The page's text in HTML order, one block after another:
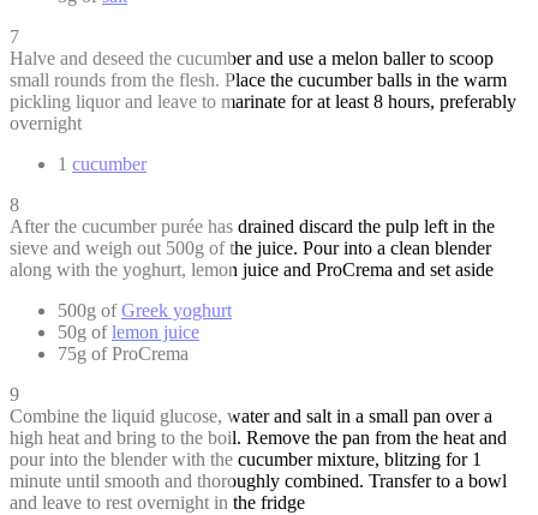
7
Halve and deseed the cucumber and use a melon baller to scoop
small rounds from the flesh. Place the cucumber balls in the warm
pickling liquor and leave to marinate for at least 8 hours, preferably
overnight
1 cucumber
8
After the cucumber purée has drained discard the pulp left in the
sieve and weigh out 500g of the juice. Pour into a clean blender
along with the yoghurt, lemon juice and ProCrema and set aside
500g ofGreek yoghurt
50g oflemon juice
75g of ProCrema
9
Combine the liquid glucose, water and salt in a small pan over a
high heat and bring to the boil. Remove the pan from the heat and
pour into the blender with the cucumber mixture, blitzing for 1
minute until smooth and thoroughly combined. Transfer to a bowl
and leave to rest overnight in the fridge